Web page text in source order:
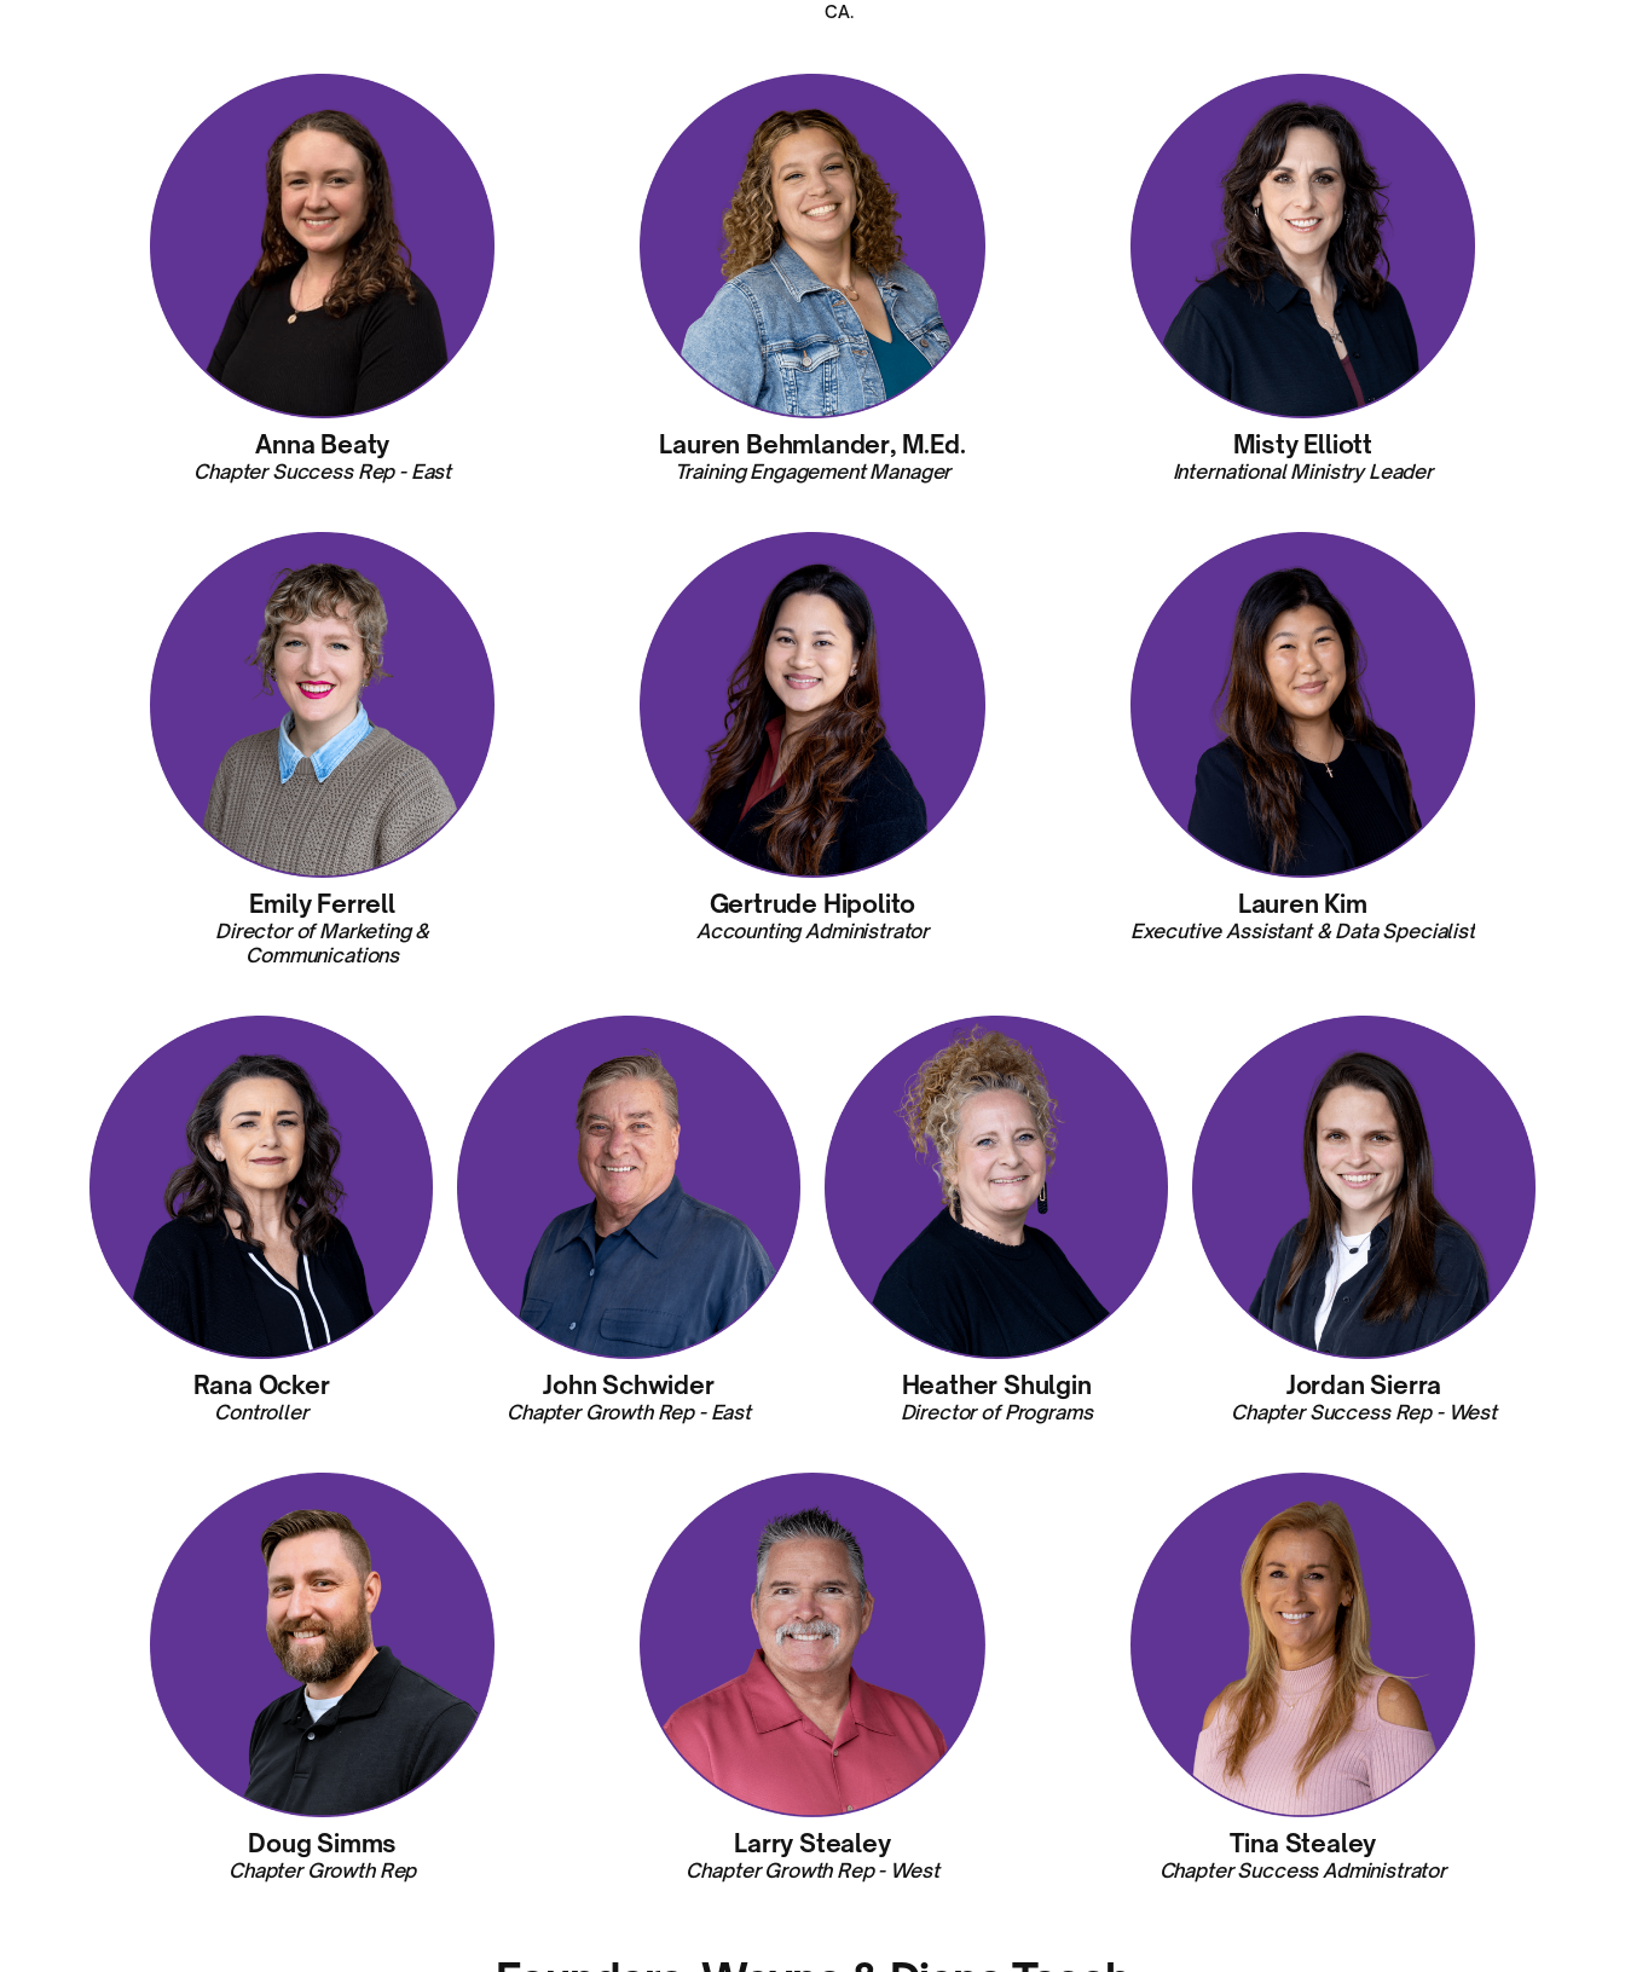
CA.
Anna Beaty
Chapter Success Rep - East
Lauren Behmlander, M.Ed.
Training Engagement Manager
Misty Elliott
International Ministry Leader
Emily Ferrell
Director of Marketing &
Communications
Gertrude Hipolito
Accounting Administrator
Lauren Kim
Executive Assistant & Data Specialist
Rana Ocker
Controller
John Schwider
Chapter Growth Rep - East
Heather Shulgin
Director of Programs
Jordan Sierra
Chapter Success Rep - West
Doug Simms
Chapter Growth Rep
Larry Stealey
Chapter Growth Rep - West
Tina Stealey
Chapter Success Administrator